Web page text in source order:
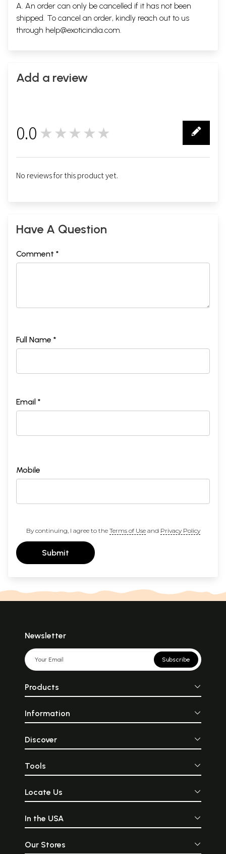
A. An order can only be cancelled if it has not been
shipped. To cancel an order, kindly reach out to us
through help@exoticindia.com.
Add a review
0.0 ★★★★★
No reviews for this product yet.
Have A Question
Comment *
Full Name *
Email *
Mobile
By continuing, I agree to the Terms of Useand Privacy Policy
Submit
Newsletter
Subscribe
Products
Information
Discover
Tools
Locate Us
In the USA
Our Stores